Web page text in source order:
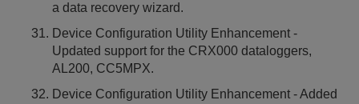
a data recovery wizard.
Device Configuration Utility Enhancement -
Updated support for the CRX000 dataloggers,
AL200, CC5MPX.
Device Configuration Utility Enhancement - Added